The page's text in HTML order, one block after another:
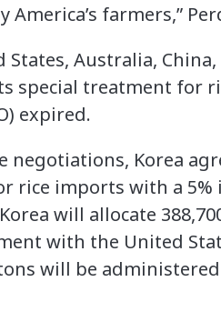
America’s farmers,”
States, Australia,
special treatment for
expired.
negotiations, Korea
rice imports with a 5%
will allocate
with the United
will be